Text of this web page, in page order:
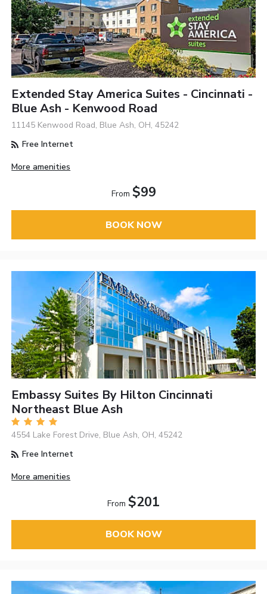
Extended Stay America Suites - Cincinnati -
Blue Ash - Kenwood Road
11145 Kenwood Road, Blue Ash, OH, 45242
Free Internet
More amenities
From $99
BOOK NOW
Embassy Suites By Hilton Cincinnati
Northeast Blue Ash
4554 Lake Forest Drive, Blue Ash, OH, 45242
Free Internet
More amenities
From $201
BOOK NOW